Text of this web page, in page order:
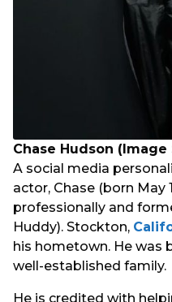
Chase Hudson (Image
A social media
actor, Chase (born May
professionally and
Huddy). Stockton,
his hometown. He was
well-established family.
He is credited with